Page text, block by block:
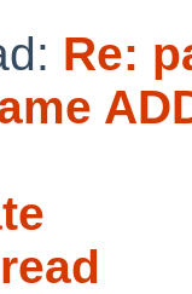
Re: